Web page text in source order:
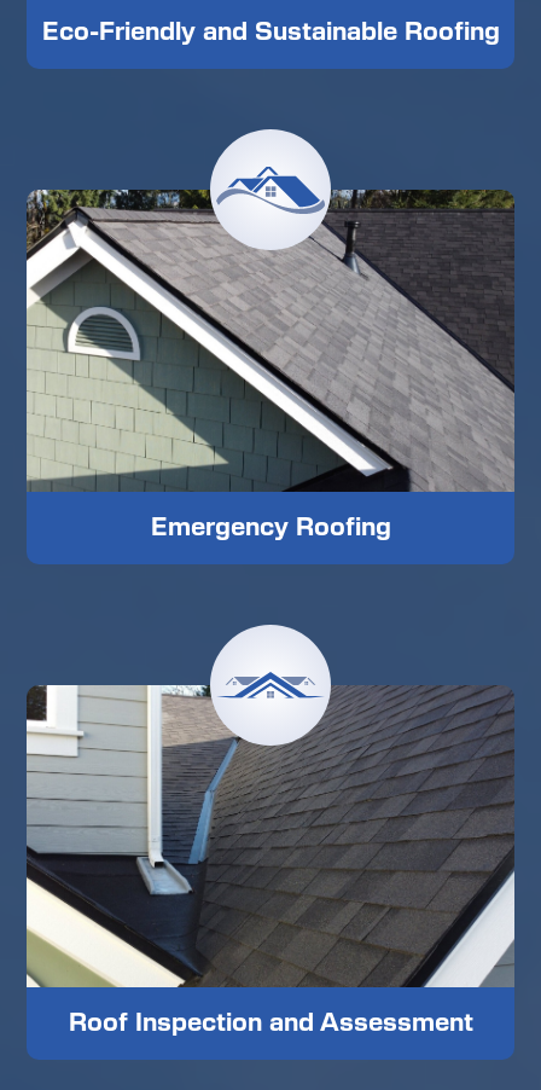
Eco-Friendly and Sustainable Roofing
Emergency Roofing
Roof Inspection and Assessment